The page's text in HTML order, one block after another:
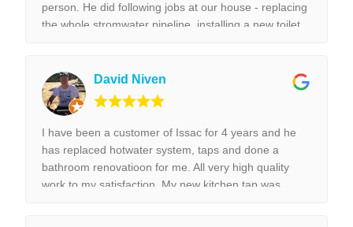
person. He did following jobs at our house - replacing
the whole stromwater pipeline, installing a new toilet,
highly recommend Isaac for all the plumbing jobs.
David Niven
I have been a customer of Issac for 4 years and he
has replaced hotwater system, taps and done a
bathroom renovatioon for me. All very high quality
work to my satisfaction. My new kitchen tap was